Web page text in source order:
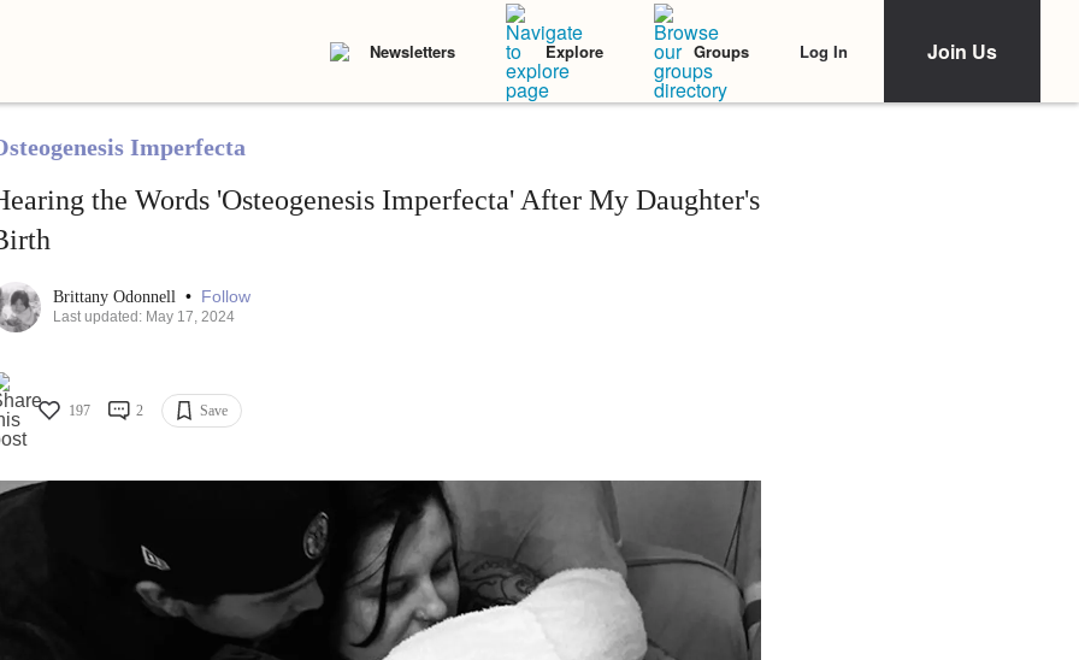
Newsletters Explore Groups Log In Join Us
Imperfecta
the Words 'Osteogenesis Imperfecta' After My Daughter's
Brittany Odonnell • Follow
Last updated: May 17, 2024
197 2 Save